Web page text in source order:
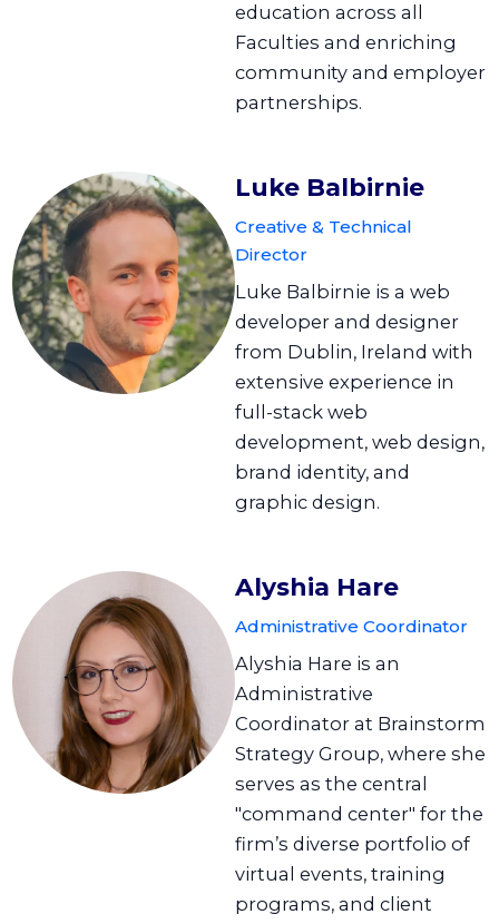
education across all
Faculties and enriching
community and employer
partnerships.
Luke Balbirnie
Creative & Technical
Director
Luke Balbirnie is a web
developer and designer
from Dublin, Ireland with
extensive experience in
full-stack web
development, web design,
brand identity, and
graphic design.
Alyshia Hare
Administrative Coordinator
Alyshia Hare is an
Administrative
Coordinator at Brainstorm
Strategy Group, where she
serves as the central
"command center" for the
firm’s diverse portfolio of
virtual events, training
programs, and client